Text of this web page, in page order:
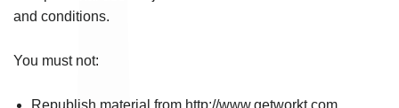
and conditions.
You must not:
Republish material from http://www.getworkt.com